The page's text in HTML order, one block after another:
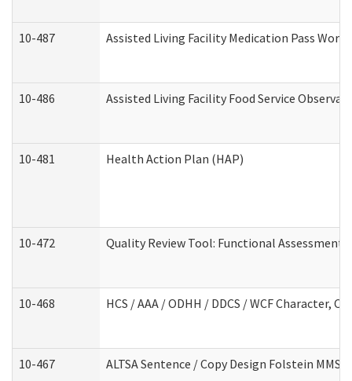
10-487 Assisted Living Facility Medication Pass
10-486 Assisted Living Facility Food Service
10-481 Health Action Plan (HAP)
10-472 Quality Review Tool: Functional
10-468 HCS / AAA / ODHH / DDCS / WCF
10-467 ALTSA Sentence / Copy Design Folstein